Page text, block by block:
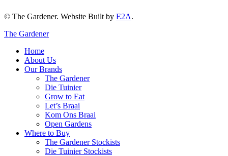
© The Gardener. Website Built by E2A.
The Gardener
Home
About Us
Our Brands
The Gardener
Die Tuinier
Grow to Eat
Let’s Braai
Kom Ons Braai
Open Gardens
Where to Buy
The Gardener Stockists
Die Tuinier Stockists